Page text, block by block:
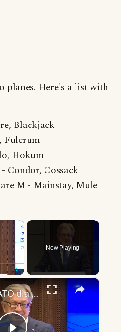
planes. Here's a list with
Blackjack
Fulcrum
Hokum
Condor, Cossack
M - Mainstay, Mule
×
Now Playing
×
Türkiye: NATO dialogue event highlights alliance unity, NATO 3.0 ahead of Ankara summit.